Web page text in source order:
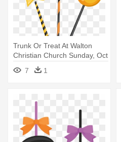
Trunk Or Treat At Walton
Christian Church Sunday, Oct
- Candy Halloween Vector
7 1